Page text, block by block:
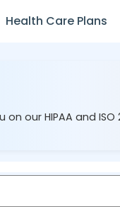
Health Care Plans
our HIPAA and